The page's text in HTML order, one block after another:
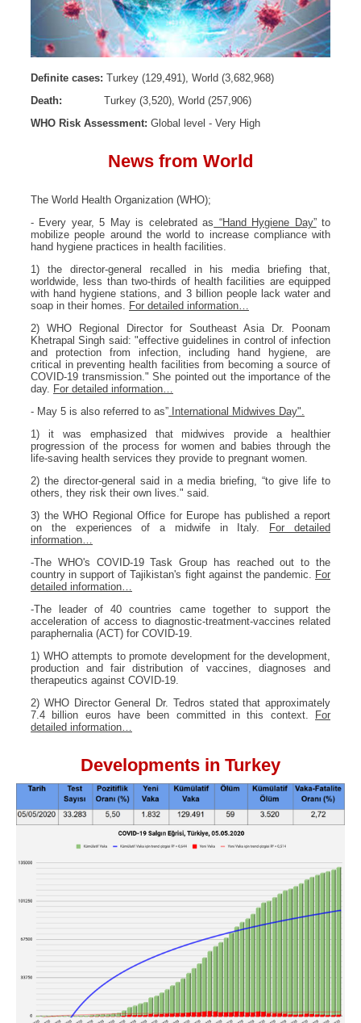
Definite cases: Turkey (129,491), World (3,682,968)
Death:
Turkey (3,520), World (257,906)
WHO Risk Assessment: Global level - Very High
News from World
The World Health Organization (WHO);
- Every year, 5 May is celebrated as “Hand Hygiene Day”to
mobilize people around the world to increase compliance with
hand hygiene practices in health facilities.
1) the director-general recalled in his media briefing that,
worldwide, less than two-thirds of health facilities are equipped
with hand hygiene stations, and 3 billion people lack water and
soap in their homes. For detailed information…
2) WHO Regional Director for Southeast Asia Dr. Poonam
Khetrapal Singh said: "effective guidelines in control of infection
and protection from infection, including hand hygiene, are
critical in preventing health facilities from becoming a source of
COVID-19 transmission." She pointed out the importance of the
day. For detailed information…
- May 5 is also referred to as” International Midwives Day".
1) it was emphasized that midwives provide a healthier
progression of the process for women and babies through the
life-saving health services they provide to pregnant women.
2) the director-general said in a media briefing, “to give life to
others, they risk their own lives." said.
3) the WHO Regional Office for Europe has published a report
on the experiences of a midwife in Italy.
For detailed
information…
-The WHO's COVID-19 Task Group has reached out to the
country in support of Tajikistan's fight against the pandemic. For
detailed information…
-The leader of 40 countries came together to support the
acceleration of access to diagnostic-treatment-vaccines related
paraphernalia (ACT) for COVID-19.
1) WHO attempts to promote development for the development,
production and fair distribution of vaccines, diagnoses and
therapeutics against COVID-19.
2) WHO Director General Dr. Tedros stated that approximately
7.4 billion euros have been committed in this context.
For
detailed information…
Developments in Turkey